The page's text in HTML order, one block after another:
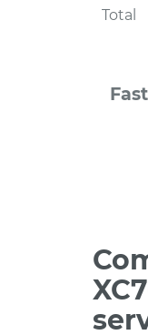
Total